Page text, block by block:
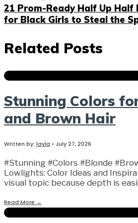
21 Prom-Ready Half Up Half
for Black Girls to Steal the
Related Posts
Stunning Colors
and Brown Hair
Written by: layla • July 27, 2026
#Stunning #Colors #Blonde
Lowlights: Color Ideas and
visual topic because depth is
Read More →